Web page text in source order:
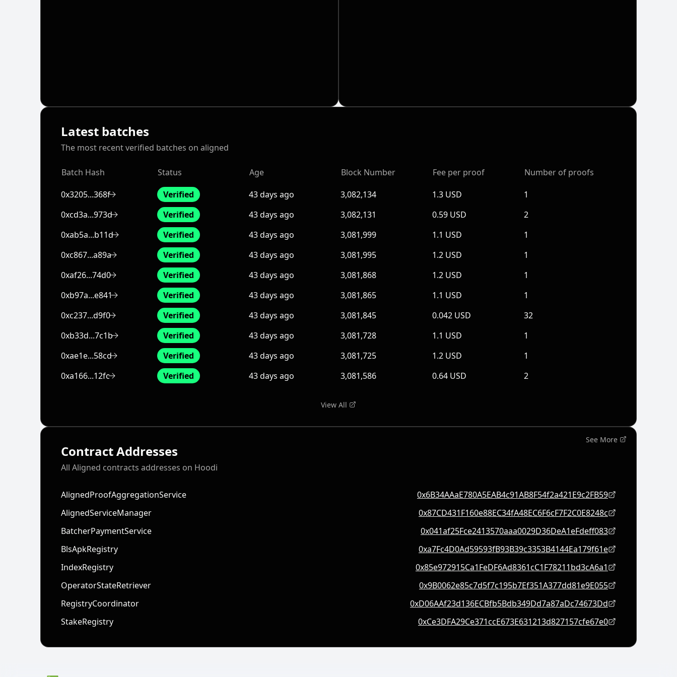
Latest batches
The most recent verified batches on aligned
Batch Hash Status Age Block Number Fee per proof
Number of proofs
0x3205...368f
Verified 43 days ago 3,082,134 1.3 USD
1
0xcd3a...973d
Verified 43 days ago 3,082,131 0.59 USD
2
0xab5a...b11d
Verified 43 days ago 3,081,999 1.1 USD
1
0xc867...a89a
Verified 43 days ago 3,081,995 1.2 USD
1
0xaf26...74d0
Verified 43 days ago 3,081,868 1.2 USD
1
0xb97a...e841
Verified 43 days ago 3,081,865 1.1 USD
1
0xc237...d9f0
Verified 43 days ago 3,081,845 0.042 USD
32
0xb33d...7c1b
Verified 43 days ago 3,081,728 1.1 USD
1
0xae1e...58cd
Verified 43 days ago 3,081,725 1.2 USD
1
0xa166...12fc
Verified 43 days ago 3,081,586 0.64 USD 2
View All
Contract Addresses
All Aligned contracts addresses on Hoodi
See More
AlignedProofAggregationService
0x6B34AAaE780A5EAB4c91AB8F54f2a421E9c2FB59
AlignedServiceManager
0x87CD431F160e88EC34fA48EC6F6cF7F2C0E8248c
BatcherPaymentService
0x041af25Fce2413570aaa0029D36DeA1eFdeff083
BlsApkRegistry
0xa7Fc4D0Ad59593fB93B39c3353B4144Ea179f61e
IndexRegistry
0x85e972915Ca1FeDF6Ad8361cC1F78211bd3cA6a1
OperatorStateRetriever
0x9B0062e85c7d5f7c195b7Ef351A377dd81e9E055
RegistryCoordinator
0xD06AAf23d136ECBfb5Bdb349Dd7a87aDc74673Dd
StakeRegistry
0xCe3DFA29Ce371ccE673E631213d827157cfe67e0